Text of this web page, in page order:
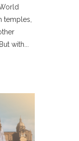
temples,
with...